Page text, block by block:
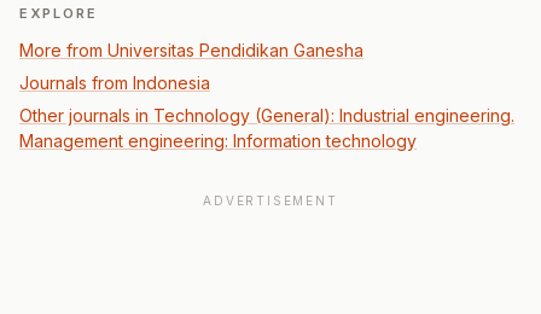
EXPLORE
More from Universitas Pendidikan Ganesha
Journals from Indonesia
Other journals in Technology (General): Industrial engineering.
Management engineering: Information technology
ADVERTISEMENT